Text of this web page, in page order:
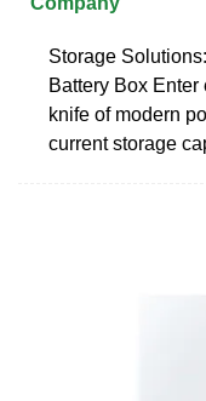
Storage
Battery Box
knife of modern
current storage